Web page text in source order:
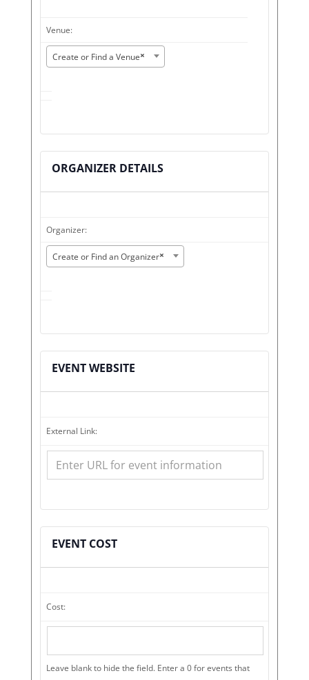
Venue:
×
Create or Find a Venue
ORGANIZER DETAILS
Organizer:
×
Create or Find an Organizer
EVENT WEBSITE
External Link:
EVENT COST
Cost:
Leave blank to hide the field. Enter a 0 for events that